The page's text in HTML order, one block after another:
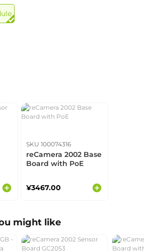
SKU 100074316
reCamera 2002 Base
Board with PoE
¥3467.00
might like